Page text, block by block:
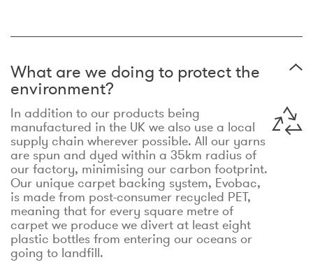
What are we doing to protect the
environment?
In addition to our products being
manufactured in the UK we also use a local
supply chain wherever possible. All our yarns
are spun and dyed within a 35km radius of
our factory, minimising our carbon footprint.
Our unique carpet backing system, Evobac,
is made from post-consumer recycled PET,
meaning that for every square metre of
carpet we produce we divert at least eight
plastic bottles from entering our oceans or
going to landfill.